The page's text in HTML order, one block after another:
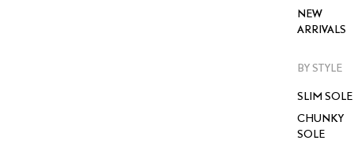
NEW
ARRIVALS
BY STYLE
SLIM SOLE
CHUNKY
SOLE